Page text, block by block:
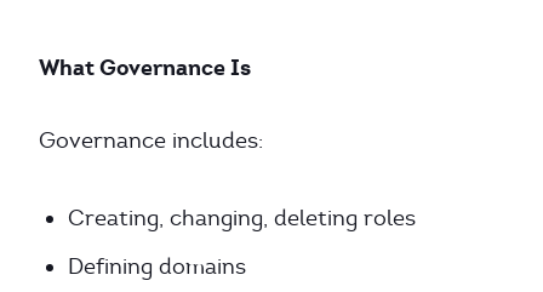
What Governance Is
Governance includes:
Creating, changing, deleting roles
Defining domains